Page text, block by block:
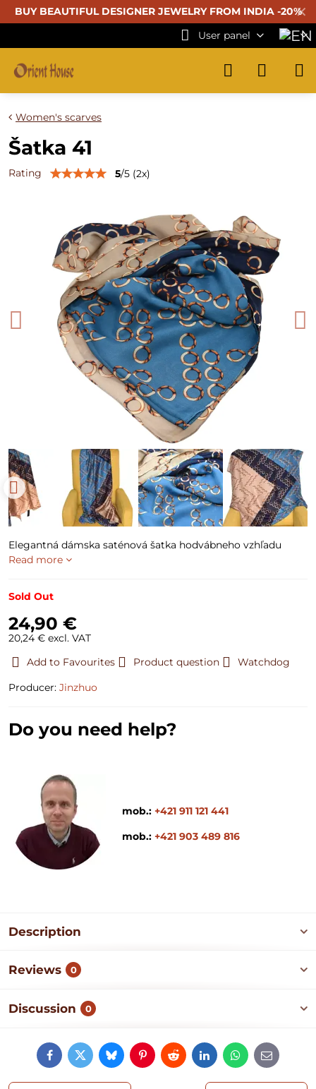
✕
BUY BEAUTIFUL DESIGNER JEWELRY FROM INDIA -20%
User panel
Women's scarves
Šatka 41
Rating 5/5 (2x)
Elegantná dámska saténová šatka hodvábneho vzhľadu
Read more
Sold Out
24,90 €
20,24 € excl. VAT
Add to Favourites
Product question
Watchdog
Producer: Jinzhuo
Do you need help?
mob.: +421 911 121 441
mob.: +421 903 489 816
Description
Reviews 0
Discussion 0
FacebookTwitterBlueskyPinterestRedditLinkedInWhatsApp
E-
mail